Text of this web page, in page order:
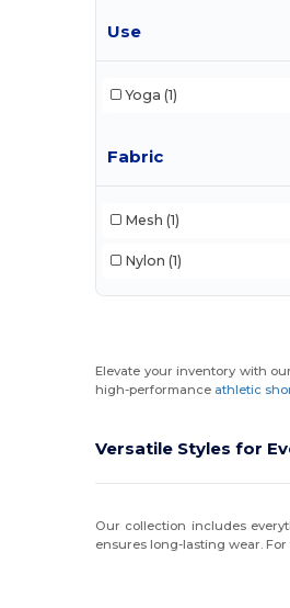
Use
Yoga (1)
Fabric
Mesh (1)
Nylon (1)
Elevate your inventory with
high-performance athletic
Versatile Styles for
Our collection includes
ensures long-lasting wear.